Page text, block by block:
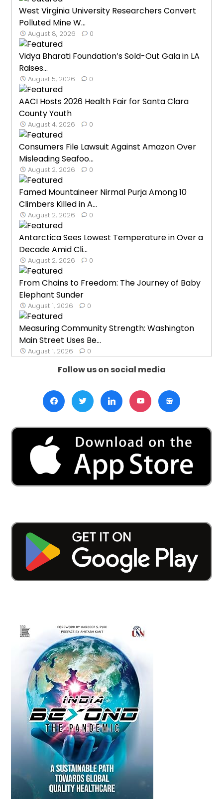
West Virginia University Researchers Convert
Polluted Mine W...
August 8, 2026 0
Vidya Bharati Foundation’s Sold-Out Gala in LA
Raises...
August 5, 2026 0
AACI Hosts 2026 Health Fair for Santa Clara
County Youth
August 4, 2026 0
Consumers File Lawsuit Against Amazon Over
Misleading Seafoo...
August 2, 2026 0
Famed Mountaineer Nirmal Purja Among 10
Climbers Killed in A...
August 2, 2026 0
Antarctica Sees Lowest Temperature in Over a
Decade Amid Cli...
August 2, 2026 0
From Chains to Freedom: The Journey of Baby
Elephant Sunder
August 1, 2026 0
Measuring Community Strength: Washington
Main Street Uses Be...
August 1, 2026 0
Follow us on social media